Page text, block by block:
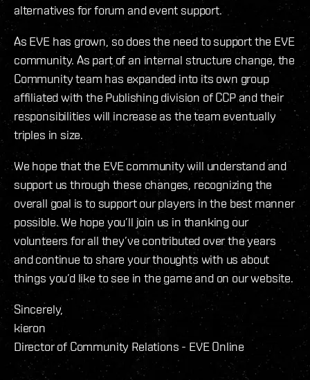
alternatives for forum and event support.
As EVE has grown, so does the need to support the EVE
community. As part of an internal structure change, the
Community team has expanded into its own group
affiliated with the Publishing division of CCP and their
responsibilities will increase as the team eventually
triples in size.
We hope that the EVE community will understand and
support us through these changes, recognizing the
overall goal is to support our players in the best manner
possible. We hope you’ll join us in thanking our
volunteers for all they’ve contributed over the years
and continue to share your thoughts with us about
things you’d like to see in the game and on our website.
Sincerely,
kieron
Director of Community Relations - EVE Online